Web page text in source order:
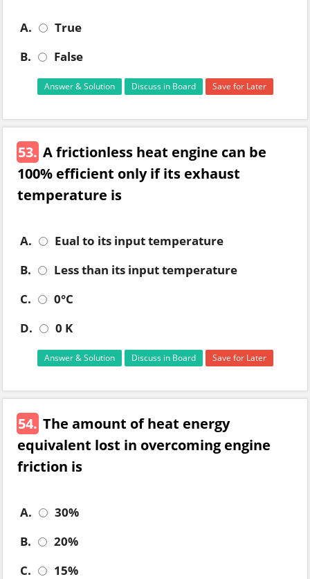
A.
True
B.
False
Answer & Solution Discuss in Board Save for Later
53. A frictionless heat engine can be
100% efficient only if its exhaust
temperature is
A.
Eual to its input temperature
B.
Less than its input temperature
C.
0°C
D.
0 K
Answer & Solution Discuss in Board Save for Later
54. The amount of heat energy
equivalent lost in overcoming engine
friction is
A.
30%
B.
20%
C.
15%